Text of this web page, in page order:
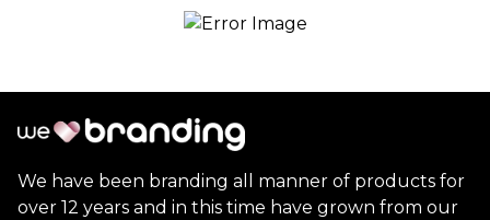
Branding Solutions
Contact
We have been branding all manner of products for
over 12 years and in this time have grown from our